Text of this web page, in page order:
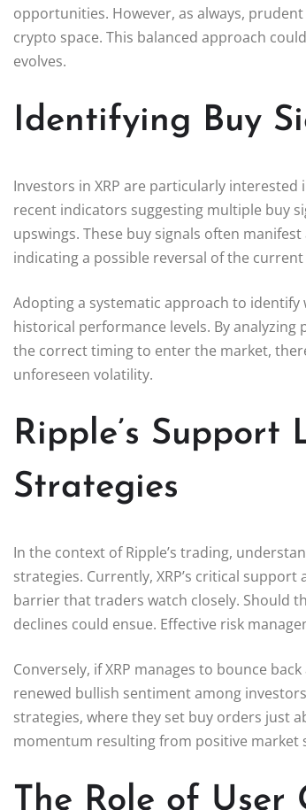
opportunities. However, as always,
crypto space. This balanced approach
evolves.
Identifying Buy
Investors in XRP are particularly
recent indicators suggesting multiple buy
upswings. These buy signals often
indicating a possible reversal of the
Adopting a systematic approach to identify
historical performance levels. By
the correct timing to enter the market,
unforeseen volatility.
Ripple’s Support
Strategies
In the context of Ripple’s trading,
strategies. Currently, XRP’s critical
barrier that traders watch closely. Should
declines could ensue. Effective risk
Conversely, if XRP manages to bounce
renewed bullish sentiment among
strategies, where they set buy orders just
momentum resulting from positive market
The Role of User